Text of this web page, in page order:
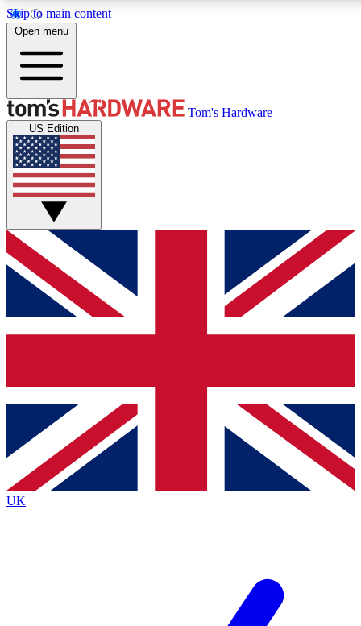
Skip to main content
Get started with free access to reviews, badges and discussions.
PREMIUM MEMBER
Unlock exclusive tools and insights for enthusiasts who want
Roadmaps
Open menu
Tom's Hardware
US Edition
UK